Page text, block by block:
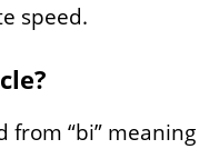
speed.
from “bi” meaning